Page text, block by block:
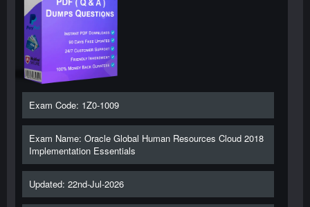
Exam Code: 1Z0-1009
Exam Name: Oracle Global Human Resources Cloud 2018
Implementation Essentials
Updated: 22nd-Jul-2026